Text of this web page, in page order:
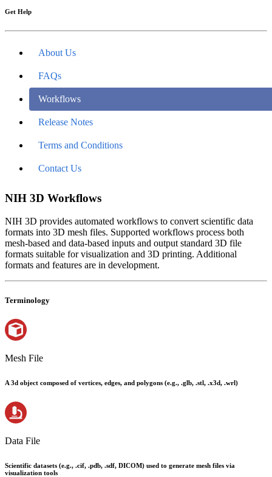
Get Help
About Us
FAQs
Workflows
Release Notes
Terms and Conditions
Contact Us
NIH 3D Workflows
NIH 3D provides automated workflows to convert scientific data
formats into 3D mesh files. Supported workflows process both
mesh-based and data-based inputs and output standard 3D file
formats suitable for visualization and 3D printing. Additional
formats and features are in development.
Terminology
Mesh File
A 3d object composed of vertices, edges, and polygons (e.g., .glb, .stl, .x3d, .wrl)
Data File
Scientific datasets (e.g., .cif, .pdb, .sdf, DICOM) used to generate mesh files via
visualization tools